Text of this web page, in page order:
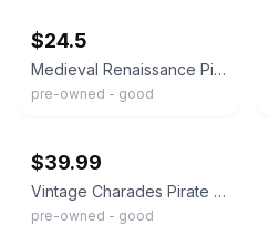
$24.5
Medieval Renaissance Pirate Shirt Men’s XXL Red Ruffle Lace Up Neck
pre-owned - good
$39.99
Vintage Charades Pirate Shirt Mens Medium Black Lace Cuff Renaissance Medieval
pre-owned - good